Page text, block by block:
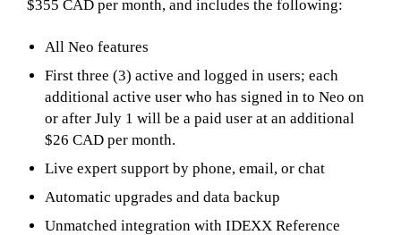
$355 CAD per month, and includes the following:
All Neo features
First three (3) active and logged in users; each
additional active user who has signed in to Neo on
or after July 1 will be a paid user at an additional
$26 CAD per month.
Live expert support by phone, email, or chat
Automatic upgrades and data backup
Unmatched integration with IDEXX Reference